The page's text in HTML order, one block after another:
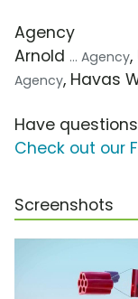
Agency
Arnold ... Agency
Agency, Havas
Have
Check out our
Screenshots